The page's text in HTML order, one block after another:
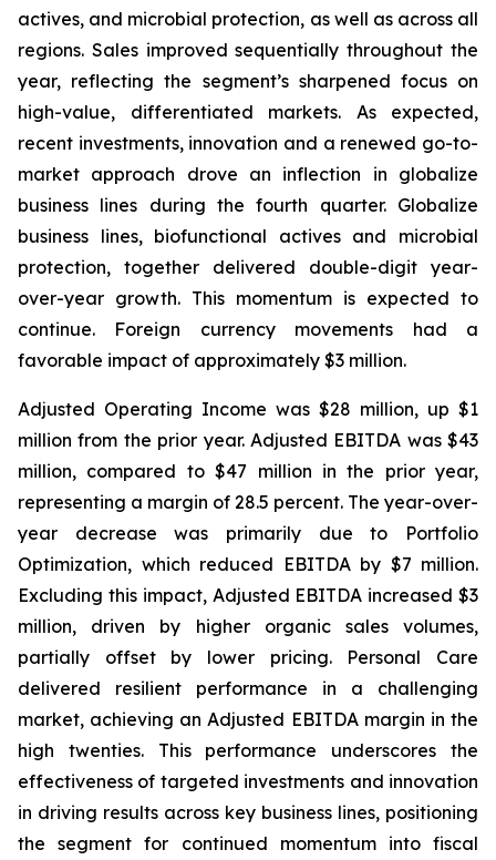
actives, and microbial protection, as well as across all
regions. Sales improved sequentially throughout the
year, reflecting the segment’s sharpened focus on
high-value, differentiated markets. As expected,
recent investments, innovation and a renewed go-to-
market approach drove an inflection in globalize
business lines during the fourth quarter. Globalize
business lines, biofunctional actives and microbial
protection, together delivered double-digit year-
over-year growth. This momentum is expected to
continue. Foreign currency movements had a
favorable impact of approximately $3 million.
Adjusted Operating Income was $28 million, up $1
million from the prior year. Adjusted EBITDA was $43
million, compared to $47 million in the prior year,
representing a margin of 28.5 percent. The year-over-
year decrease was primarily due to Portfolio
Optimization, which reduced EBITDA by $7 million.
Excluding this impact, Adjusted EBITDA increased $3
million, driven by higher organic sales volumes,
partially offset by lower pricing. Personal Care
delivered resilient performance in a challenging
market, achieving an Adjusted EBITDA margin in the
high twenties. This performance underscores the
effectiveness of targeted investments and innovation
in driving results across key business lines, positioning
the segment for continued momentum into fiscal